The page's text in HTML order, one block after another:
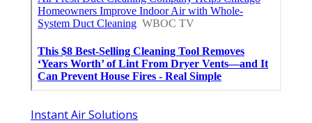
Instant Air Solutions